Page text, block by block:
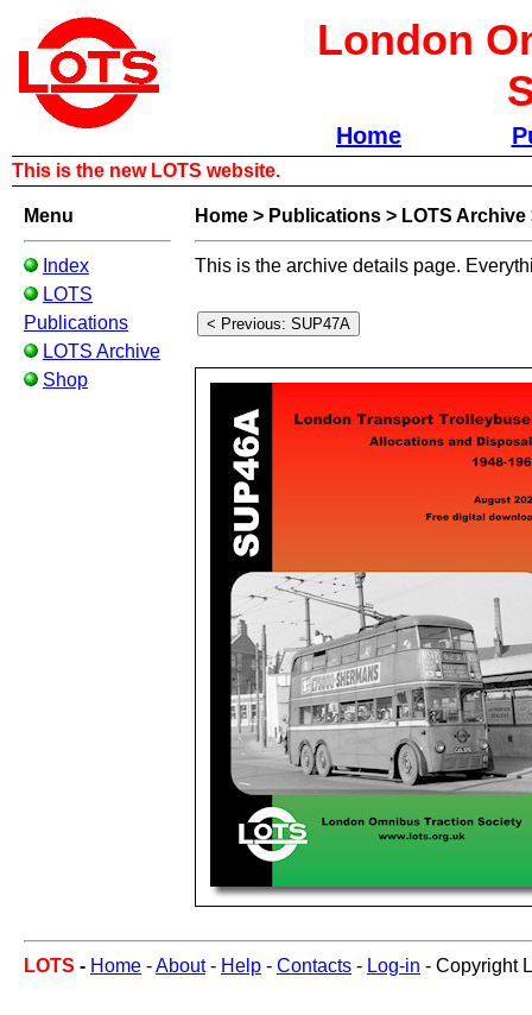
London
Home
This is the new LOTS website.
Menu
Index
LOTS
Publications
LOTS Archive
Shop
Home > Publications > LOTS Archive
This is the archive details page.
LOTS - Home -About- Help - Contacts - Log-in - Copyright